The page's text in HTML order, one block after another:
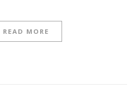
READ MORE